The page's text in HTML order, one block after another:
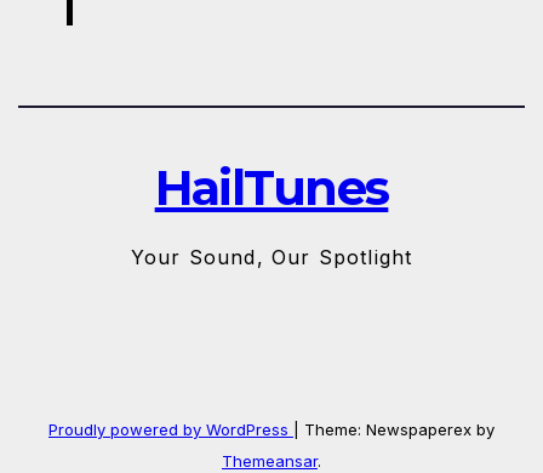
HailTunes
Your Sound, Our Spotlight
Proudly powered by WordPress
Theme: Newspaperex by
Themeansar.